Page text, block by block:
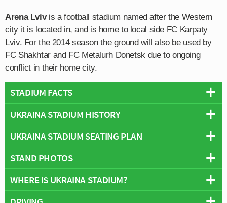
Arena Lvivis a football stadium named after the Western
city it is located in, and is home to local side FC Karpaty
Lviv. For the 2014 season the ground will also be used by
FC Shakhtar and FC Metalurh Donetsk due to ongoing
conflict in their home city.
STADIUM FACTS
Overview
Capacity:34,915
Address:Halych district, Lviv
UKRAINA STADIUM HISTORY
Ukraina Stadium is a multi-purpose sports venue which
first opened on the 18th August 1963 with a football
match between Karpaty Lviv and Lithuanian visitors FK
Žalgiris which the home side lost by a single goal to nil.
stadium took three years to build with numerous local
UKRAINA STADIUM SEATING PLAN
Below is a seating plan of Karpaty Lviv's Ukraina
Stadium:
STAND PHOTOS
Lviv’s Ukraina Stadium is comprised of four stands:
North, East, South and West.
WHERE IS UKRAINA STADIUM?